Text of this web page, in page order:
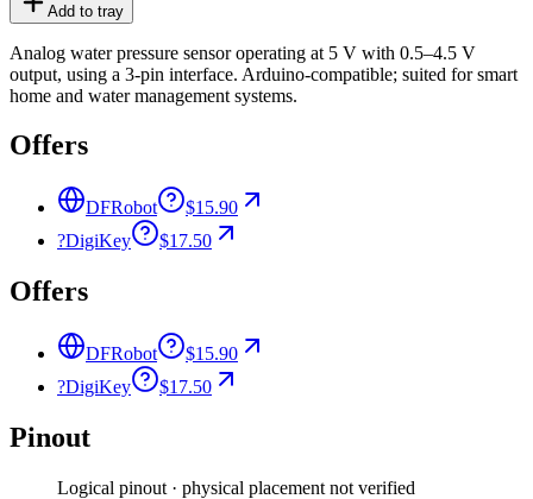
Add to tray
Analog water pressure sensor operating at 5 V with 0.5–4.5 V
output, using a 3-pin interface. Arduino-compatible; suited for smart
home and water management systems.
Offers
DFRobot
$15.90
?DigiKey $17.50
Offers
DFRobot
$15.90
?DigiKey $17.50
Pinout
Logical pinout · physical placement not verified